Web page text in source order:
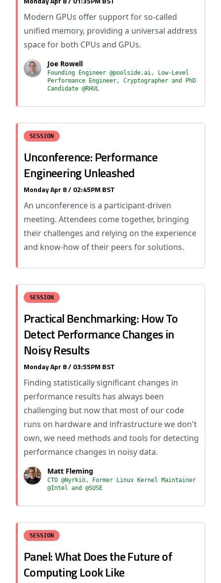
Modern GPUs offer support for so-called
unified memory, providing a universal address
space for both CPUs and GPUs.
Joe Rowell
Founding Engineer @poolside.ai, Low-Level
Performance Engineer, Cryptographer and PhD
Candidate @RHUL
SESSION
Unconference: Performance
Engineering Unleashed
Monday Apr 8 / 02:45PM BST
An unconference is a participant-driven
meeting. Attendees come together, bringing
their challenges and relying on the experience
and know-how of their peers for solutions.
SESSION
Practical Benchmarking: How To
Detect Performance Changes in
Noisy Results
Monday Apr 8 / 03:55PM BST
Finding statistically significant changes in
performance results has always been
challenging but now that most of our code
runs on hardware and infrastructure we don't
own, we need methods and tools for detecting
performance changes in noisy data.
Matt Fleming
CTO @Nyrkiö, Former Linux Kernel Maintainer
@Intel and @SUSE
SESSION
Panel: What Does the Future of
Computing Look Like